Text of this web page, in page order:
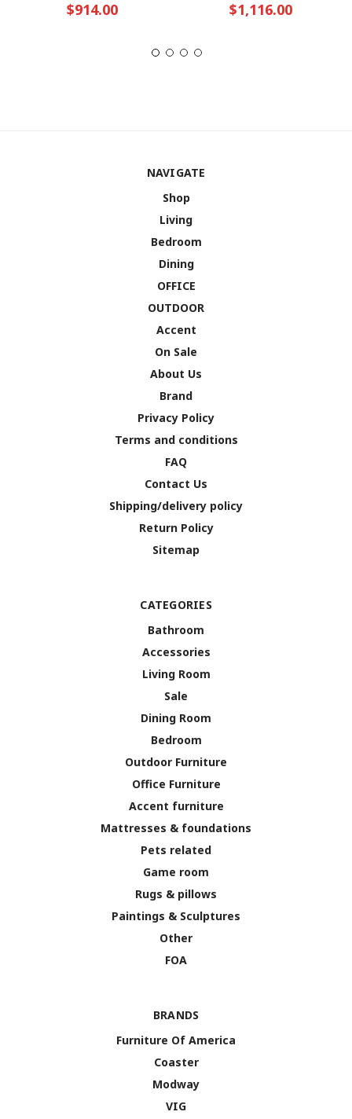
$914.00 $1,116.00
NAVIGATE
Shop
Living
Bedroom
Dining
OFFICE
OUTDOOR
Accent
On Sale
About Us
Brand
Privacy Policy
Terms and conditions
FAQ
Contact Us
Shipping/delivery policy
Return Policy
Sitemap
CATEGORIES
Bathroom
Accessories
Living Room
Sale
Dining Room
Bedroom
Outdoor Furniture
Office Furniture
Accent furniture
Mattresses & foundations
Pets related
Game room
Rugs & pillows
Paintings & Sculptures
Other
FOA
BRANDS
Furniture Of America
Coaster
Modway
VIG